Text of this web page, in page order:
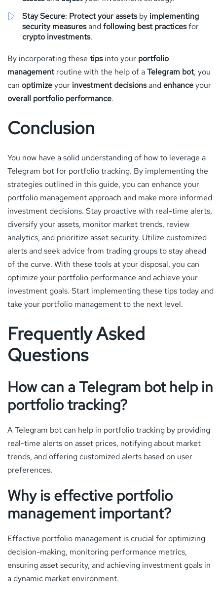
Stay Secure: Protect your assetsby implementing
security measuresandfollowing best practicesfor
crypto investments.
By incorporating these tipsinto your portfolio
managementroutine with the help of aTelegram bot, you
can optimizeyour investment decisionsandenhanceyour
overall portfolio performance.
Conclusion
You now have a solid understanding of how to leverage a
Telegram bot for portfolio tracking. By implementing the
strategies outlined in this guide, you can enhance your
portfolio management approach and make more informed
investment decisions. Stay proactive with real-time alerts,
diversify your assets, monitor market trends, review
analytics, and prioritize asset security. Utilize customized
alerts and seek advice from trading groups to stay ahead
of the curve. With these tools at your disposal, you can
optimize your portfolio performance and achieve your
investment goals. Start implementing these tips today and
take your portfolio management to the next level.
Frequently Asked
Questions
How can a Telegram bot help in
portfolio tracking?
A Telegram bot can help in portfolio tracking by providing
real-time alerts on asset prices, notifying about market
trends, and offering customized alerts based on user
preferences.
Why is effective portfolio
management important?
Effective portfolio management is crucial for optimizing
decision-making, monitoring performance metrics,
ensuring asset security, and achieving investment goals in
a dynamic market environment.